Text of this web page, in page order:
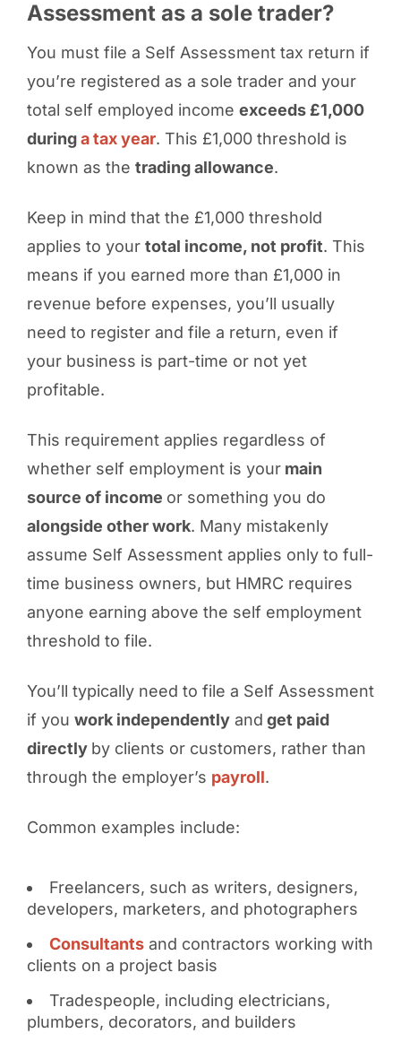
Assessment as a sole trader?
You must file a Self Assessment tax return if
you’re registered as a sole trader and your
total self employed income exceeds £1,000
duringa tax year. This £1,000 threshold is
known as the trading allowance.
Keep in mind that the £1,000 threshold
applies to your total income, not profit. This
means if you earned more than £1,000 in
revenue before expenses, you’ll usually
need to register and file a return, even if
your business is part-time or not yet
profitable.
This requirement applies regardless of
whether self employment is yourmain
source of income or something you do
alongside other work. Many mistakenly
assume Self Assessment applies only to full-
time business owners, but HMRC requires
anyone earning above the self employment
threshold to file.
You’ll typically need to file a Self Assessment
if you work independentlyand get paid
directly by clients or customers, rather than
through the employer’s payroll.
Common examples include:
Freelancers, such as writers, designers,
developers, marketers, and photographers
Consultantsand contractors working with
clients on a project basis
Tradespeople, including electricians,
plumbers, decorators, and builders